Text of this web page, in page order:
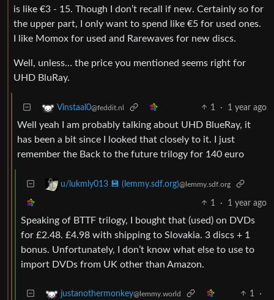
is like €3 - 15. Though I don’t recall if new. Certainly so for
the upper part, I only want to spend like €5 for used ones.
I like Momox for used and Rarewaves for new discs.
Well, unless… the price you mentioned seems right for
UHD BluRay.
Vinstaal0@feddit.nl 1 · 1 year ago
Well yeah I am probably talking about UHD BlueRay, it
has been a bit since I looked that closely to it. I just
remember the Back to the future trilogy for 140 euro
u/lukmly013 💾 (lemmy.sdf.org)@lemmy.sdf.org
1 · 1 year ago
Speaking of BTTF trilogy, I bought that (used) on DVDs
for £2.48. £4.98 with shipping to Slovakia. 3 discs + 1
bonus. Unfortunately, I don’t know what else to use to
import DVDs from UK other than Amazon.
justanothermonkey@lemmy.world 1
·